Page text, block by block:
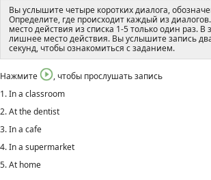
Вы услышите четыре коротких диалога,
Определите, где происходит каждый из
место действия из списка 1-5 только один раз. В
лишнее место действия. Вы услышите запись
секунд, чтобы ознакомиться с заданием.
Нажмите
, чтобы прослушать запись
1. In a classroom
2. At the dentist
3. In a cafe
4. In a supermarket
5. At home